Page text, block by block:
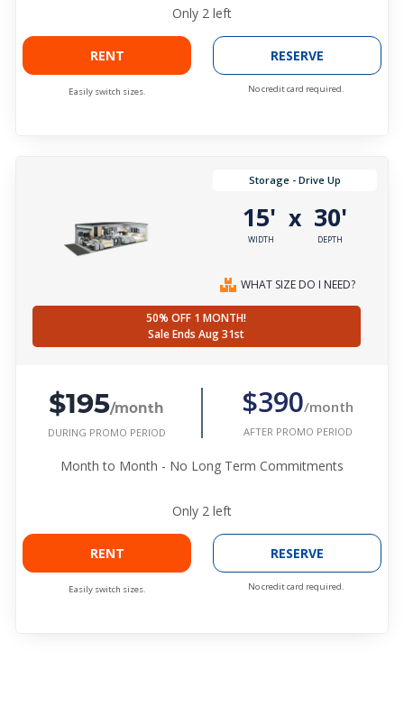
Only 2 left
RENT
Easily switch sizes.
RESERVE
No credit card required.
Storage - Drive Up
15'
WIDTH
x 30'
DEPTH
WHAT SIZE DO I NEED?
50% OFF 1 MONTH!
Sale Ends Aug 31st
$195/month
DURING PROMO PERIOD
$390/month
AFTER PROMO PERIOD
Month to Month - No Long Term Commitments
Only 2 left
RENT
Easily switch sizes.
RESERVE
No credit card required.